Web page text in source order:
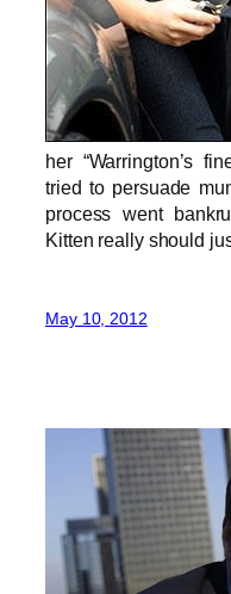
her “Warrington’s
tried to persuade
process went
Kitten really should
May 10, 2012